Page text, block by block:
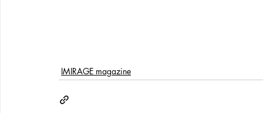
IMIRAGE magazine